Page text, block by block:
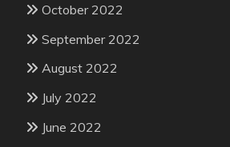
October 2022
September 2022
August 2022
July 2022
June 2022